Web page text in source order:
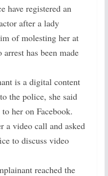
have registered an
after a lady
of molesting her at
has been made
is a digital content
the police, she said
her on Facebook.
a video call and asked
to discuss video
reached the